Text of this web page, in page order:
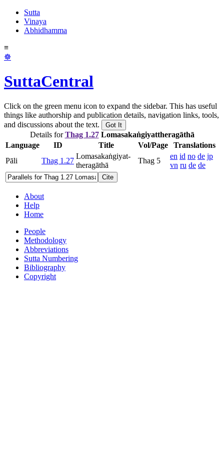
Sutta
Vinaya
Abhidhamma
≡
☸
SuttaCentral
Click on the green menu icon to expand the sidebar. This has useful
things like authorship and publication details, navigation links, tools,
and discussions about the text.
Got It
Details forThag 1.27Lomasakaṅ­giyat­thera­gāthā
Language
ID Title Vol/Page
Translations
Pāli
Thag 1.27
Lomasakaṅ­giyat­
thera­gāthā
Thag 5
en id no de jp
vn ru de de
Cite
About
Help
Home
People
Methodology
Abbreviations
Sutta Numbering
Bibliography
Copyright